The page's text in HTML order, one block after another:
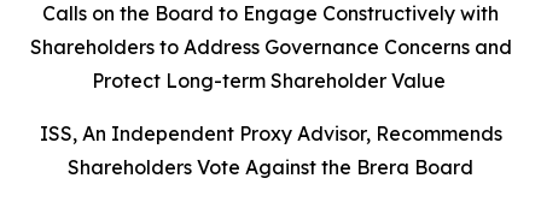
Calls on the Board to Engage Constructively with
Shareholders to Address Governance Concerns and
Protect Long-term Shareholder Value
ISS, An Independent Proxy Advisor, Recommends
Shareholders Vote Against the Brera Board